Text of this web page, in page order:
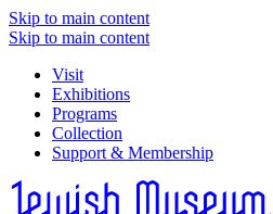
Skip to main content
Skip to main content
Visit
Exhibitions
Programs
Collection
Support & Membership